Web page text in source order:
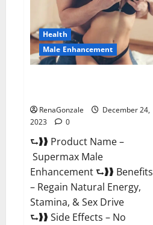
Health
Male Enhancement
RenaGonzale
December 24,
2023
0
⮑❱❱ Product Name –
Supermax Male
Enhancement ⮑❱❱ Benefits
– Regain Natural Energy,
Stamina, & Sex Drive
⮑❱❱ Side Effects – No